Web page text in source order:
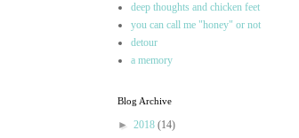
deep thoughts and chicken feet
you can call me "honey" or not
detour
a memory
Blog Archive
► 2018 (14)